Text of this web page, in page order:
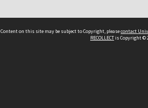
Content on this site may be subject to Copyright, pleasecontact
RECOLLECTis Copyright ©